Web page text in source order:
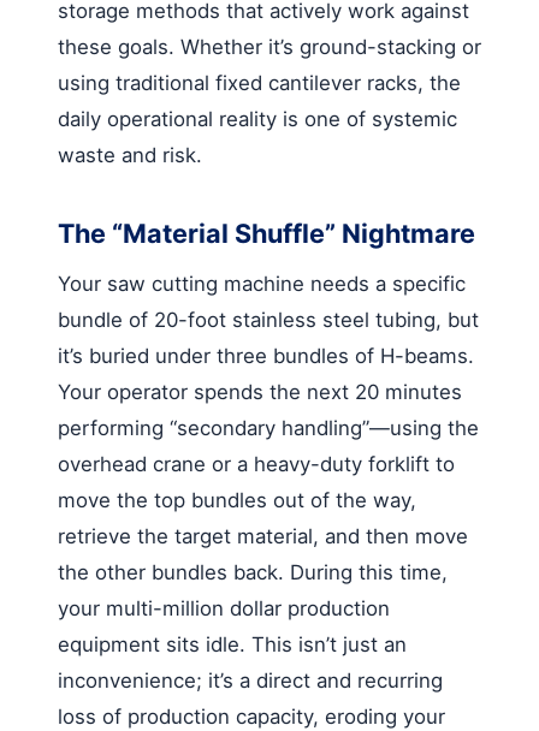
storage methods that actively work against
these goals. Whether it’s ground-stacking or
using traditional fixed cantilever racks, the
daily operational reality is one of systemic
waste and risk.
The “Material Shuffle” Nightmare
Your saw cutting machine needs a specific
bundle of 20-foot stainless steel tubing, but
it’s buried under three bundles of H-beams.
Your operator spends the next 20 minutes
performing “secondary handling”—using the
overhead crane or a heavy-duty forklift to
move the top bundles out of the way,
retrieve the target material, and then move
the other bundles back. During this time,
your multi-million dollar production
equipment sits idle. This isn’t just an
inconvenience; it’s a direct and recurring
loss of production capacity, eroding your